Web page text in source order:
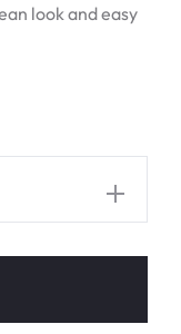
look and easy